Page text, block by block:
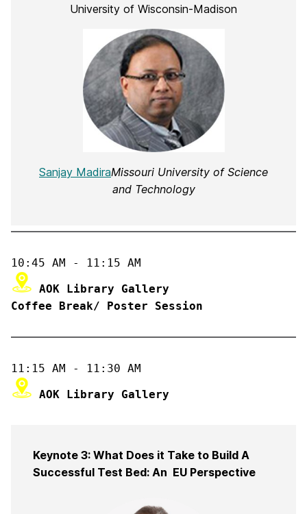
University of Wisconsin-Madison
Sanjay MadiraMissouri University of Science
and Technology
Coffee Break/ Poster Session
Keynote 3: What Does it Take to Build A
Successful Test Bed: An EU Perspective